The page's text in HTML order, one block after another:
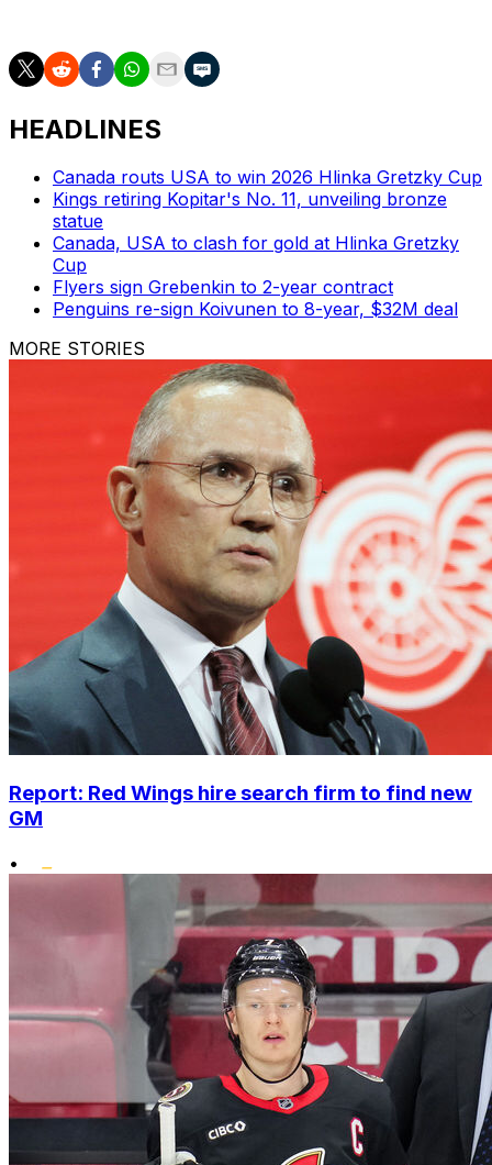
HEADLINES
Canada routs USA to win 2026 Hlinka Gretzky Cup
Kings retiring Kopitar's No. 11, unveiling bronze
statue
Canada, USA to clash for gold at Hlinka Gretzky
Cup
Flyers sign Grebenkin to 2-year contract
Penguins re-sign Koivunen to 8-year, $32M deal
MORE STORIES
Report: Red Wings hire search firm to find new
GM
•